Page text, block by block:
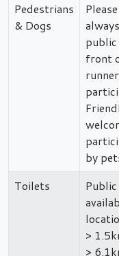
Pedestrians
& Dogs
front
by
Toilets
>
>